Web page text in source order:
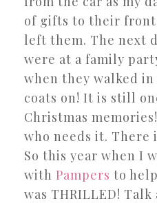
of gifts to their
left them. The next
were at a family
when they walked
coats on! It is still
Christmas
who needs it. There
So this year when I
with Pampers to
was THRILLED!